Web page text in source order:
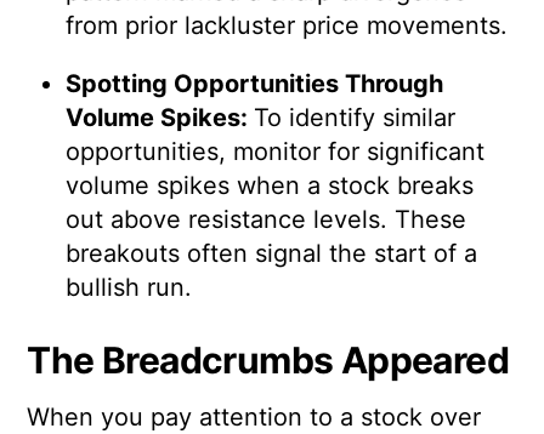
from prior lackluster price movements.
Spotting Opportunities Through
Volume Spikes: To identify similar
opportunities, monitor for significant
volume spikes when a stock breaks
out above resistance levels. These
breakouts often signal the start of a
bullish run.
The Breadcrumbs Appeared
When you pay attention to a stock over